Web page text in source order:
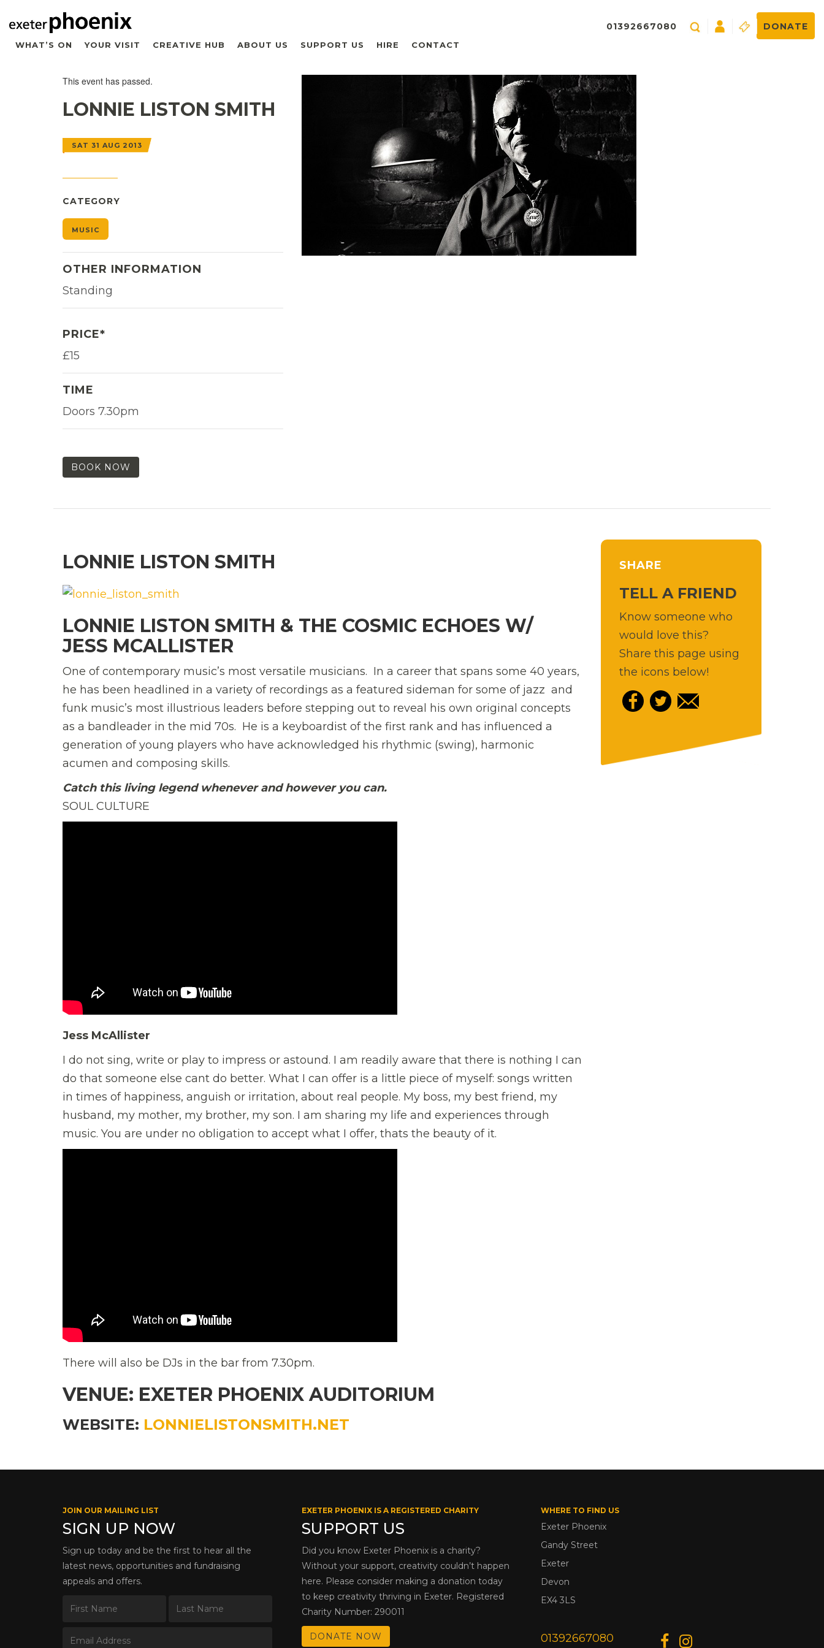
WHAT’S ON YOUR VISIT CREATIVE HUB ABOUT US SUPPORT US HIRE CONTACT
01392667080 DONATE
This event has passed.
LONNIE LISTON SMITH
SAT 31 AUG 2013
CATEGORY
MUSIC
OTHER INFORMATION
Standing
PRICE*
£15
TIME
Doors 7.30pm
BOOK NOW
LONNIE LISTON SMITH
LONNIE LISTON SMITH & THE COSMIC ECHOES W/
JESS MCALLISTER
One of contemporary music’s most versatile musicians. In a career that spans some 40 years,
he has been headlined in a variety of recordings as a featured sideman for some of jazz and
funk music’s most illustrious leaders before stepping out to reveal his own original concepts
as a bandleader in the mid 70s. He is a keyboardist of the first rank and has influenced a
generation of young players who have acknowledged his rhythmic (swing), harmonic
acumen and composing skills.
Catch this living legend whenever and however you can.
SOUL CULTURE
Jess McAllister
I do not sing, write or play to impress or astound. I am readily aware that there is nothing I can
do that someone else cant do better. What I can offer is a little piece of myself: songs written
in times of happiness, anguish or irritation, about real people. My boss, my best friend, my
husband, my mother, my brother, my son. I am sharing my life and experiences through
music. You are under no obligation to accept what I offer, thats the beauty of it.
There will also be DJs in the bar from 7.30pm.
VENUE: EXETER PHOENIX AUDITORIUM
WEBSITE: LONNIELISTONSMITH.NET
SHARE
TELL A FRIEND
Know someone who
would love this?
Share this page using
the icons below!
JOIN OUR MAILING LIST
SIGN UP NOW
Sign up today and be the first to hear all the
latest news, opportunities and fundraising
appeals and offers.
EXETER PHOENIX IS A REGISTERED CHARITY
SUPPORT US
Did you know Exeter Phoenix is a charity?
Without your support, creativity couldn’t happen
here. Please consider making a donation today
to keep creativity thriving in Exeter. Registered
Charity Number: 290011
DONATE NOW
WHERE TO FIND US
Exeter Phoenix
Gandy Street
Exeter
Devon
EX4 3LS
01392667080